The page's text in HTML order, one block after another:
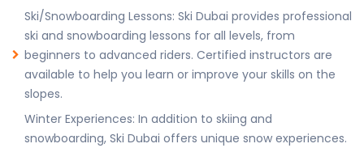
Ski/Snowboarding Lessons: Ski Dubai provides professional
ski and snowboarding lessons for all levels, from
beginners to advanced riders. Certified instructors are
available to help you learn or improve your skills on the
slopes.
Winter Experiences: In addition to skiing and
snowboarding, Ski Dubai offers unique snow experiences.